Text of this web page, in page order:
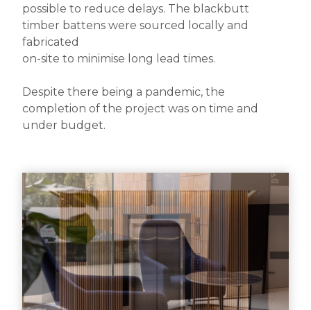
possible to reduce delays. The blackbutt
timber battens were sourced locally and
fabricated
on-site to minimise long lead times.
Despite there being a pandemic, the
completion of the project was on time and
under budget.